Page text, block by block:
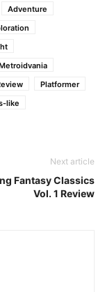
Adventure
Platformer
like
Next article
Fantasy Classics
Vol. 1 Review